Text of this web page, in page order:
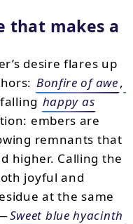
that makes a
desire flares up
Bonfire of awe,
falling happy as
embers are
remnants that
higher. Calling the
joyful and
at the same
Sweet blue hyacinth